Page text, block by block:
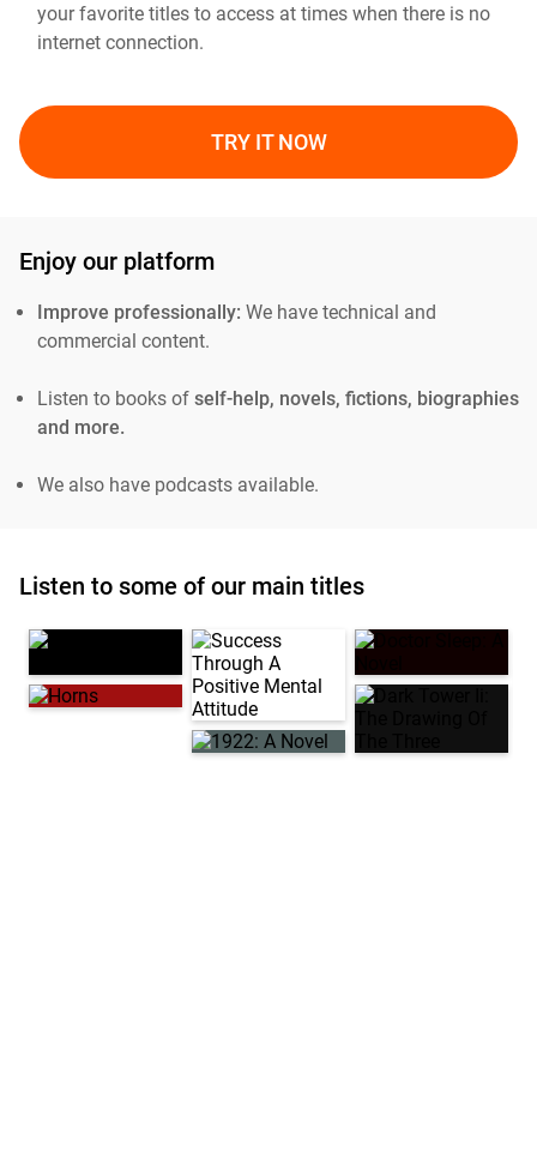
your favorite titles to access at times when there is no
internet connection.
TRY IT NOW
Enjoy our platform
Improve professionally: We have technical and
commercial content.
Listen to books of self-help, novels, fictions, biographies
and more.
We also have podcasts available.
Listen to some of our main titles